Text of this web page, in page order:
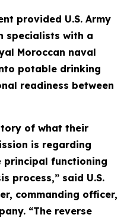
provided U.S. Army
specialists with a
Moroccan naval
potable drinking
readiness between
of what their
is regarding
functioning
process,” said U.S.
commanding officer,
“The reverse